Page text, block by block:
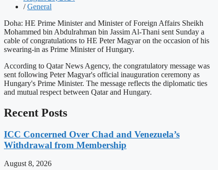
/ General
Doha: HE Prime Minister and Minister of Foreign Affairs Sheikh
Mohammed bin Abdulrahman bin Jassim Al-Thani sent Sunday a
cable of congratulations to HE Peter Magyar on the occasion of his
swearing-in as Prime Minister of Hungary.
According to Qatar News Agency, the congratulatory message was
sent following Peter Magyar's official inauguration ceremony as
Hungary's Prime Minister. The message reflects the diplomatic ties
and mutual respect between Qatar and Hungary.
Recent Posts
ICC Concerned Over Chad and Venezuela’s
Withdrawal from Membership
August 8, 2026